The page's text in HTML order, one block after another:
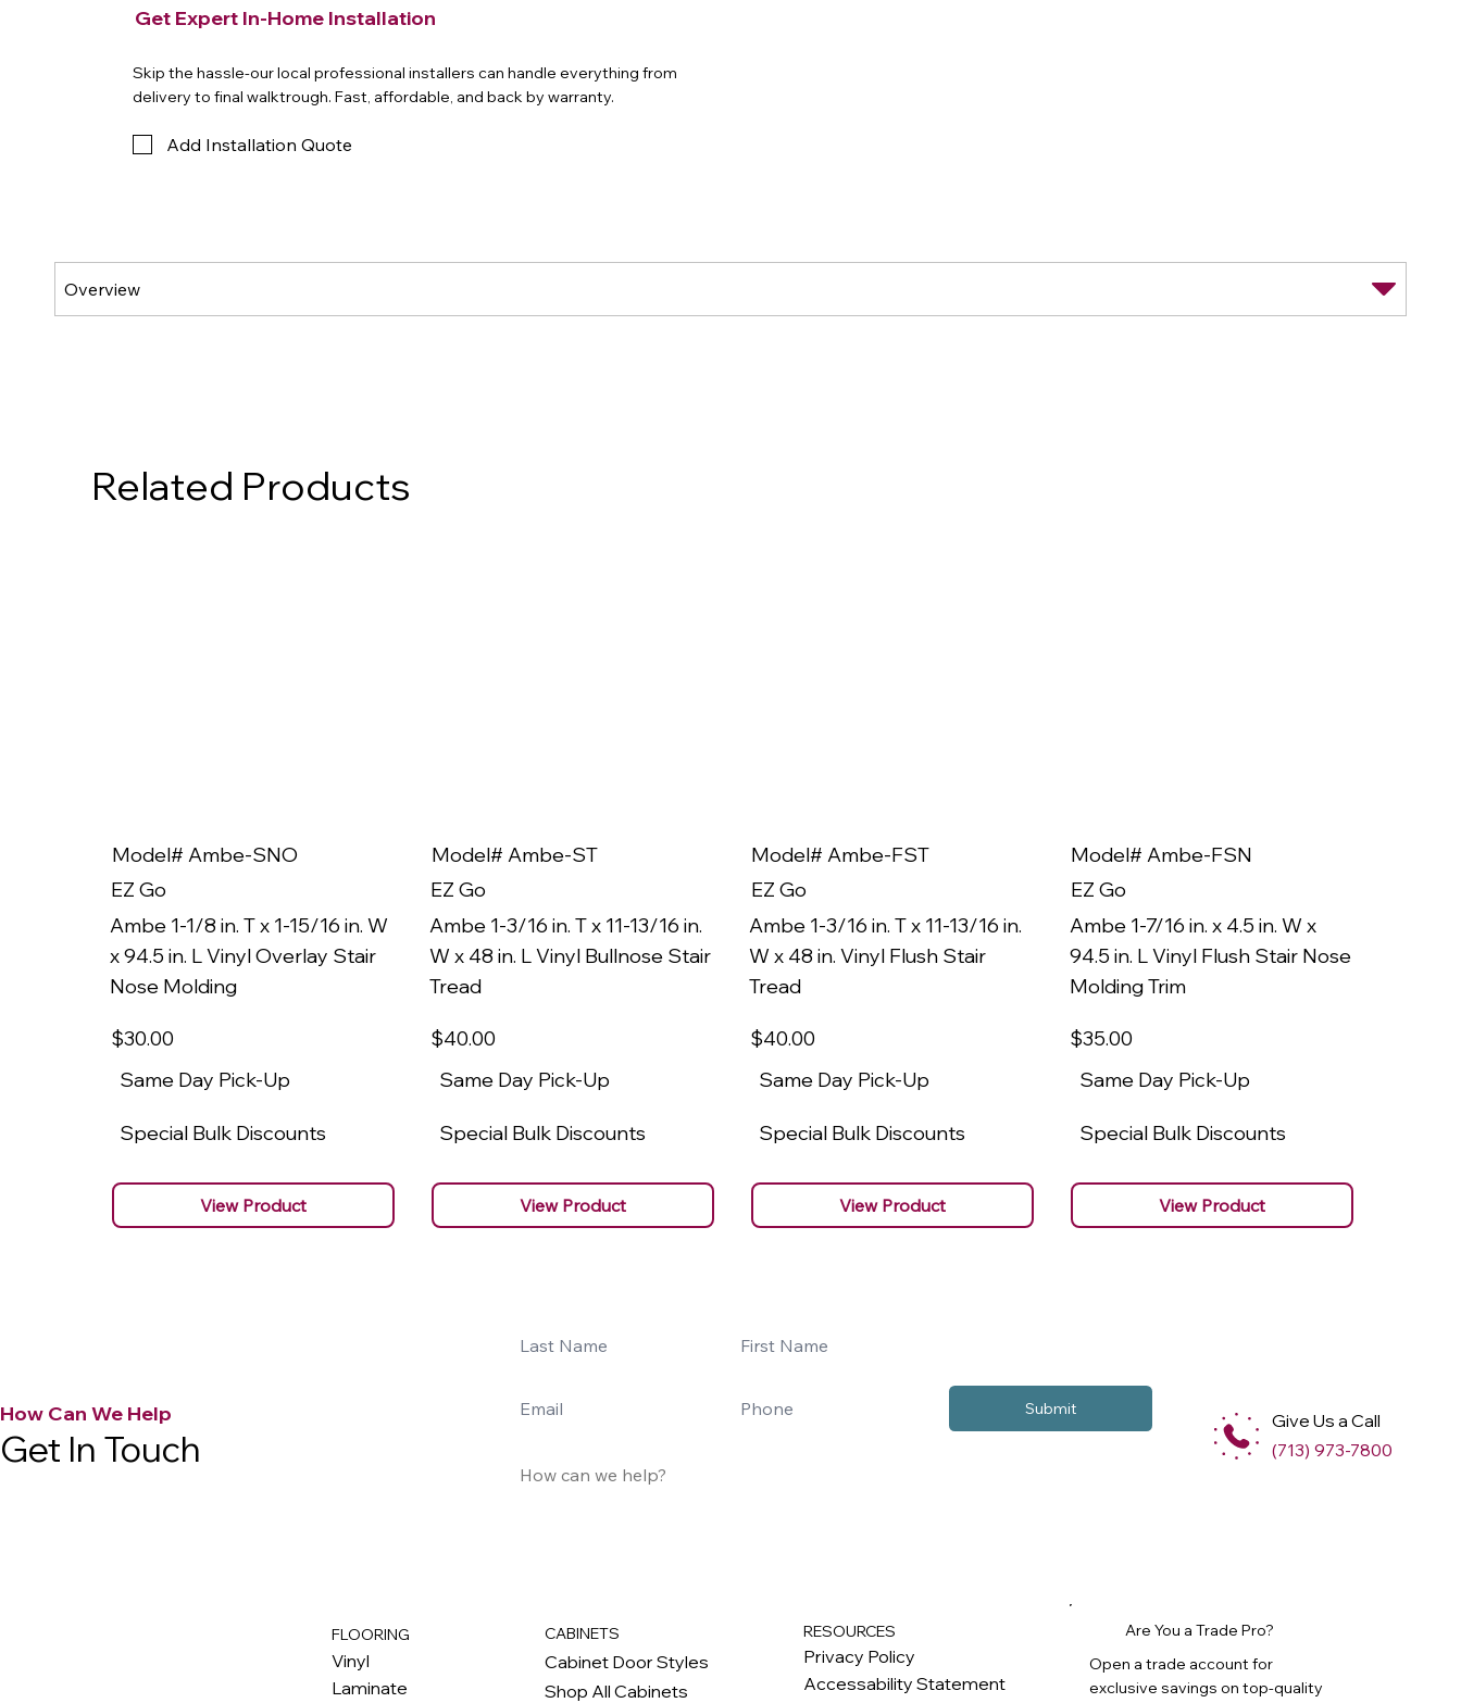
Get Expert In-Home Installation
Skip the hassle-our local professional installers can handle everything from
delivery to final walktrough. Fast, affordable, and back by warranty.
Add Installation Quote
Related Products
Model# Ambe-SNO
EZ Go
Ambe 1-1/8 in. T x 1-15/16 in. W
x 94.5 in. L Vinyl Overlay Stair
Nose Molding
$30.00
Same Day Pick-Up
Special Bulk Discounts
View Product
Model# Ambe-ST
EZ Go
Ambe 1-3/16 in. T x 11-13/16 in.
W x 48 in. L Vinyl Bullnose Stair
Tread
$40.00
Same Day Pick-Up
Special Bulk Discounts
View Product
Model# Ambe-FST
EZ Go
Ambe 1-3/16 in. T x 11-13/16 in.
W x 48 in. Vinyl Flush Stair
Tread
$40.00
Same Day Pick-Up
Special Bulk Discounts
View Product
Model# Ambe-FSN
EZ Go
Ambe 1-7/16 in. x 4.5 in. W x
94.5 in. L Vinyl Flush Stair Nose
Molding Trim
$35.00
Same Day Pick-Up
Special Bulk Discounts
View Product
Submit
How Can We Help
Get In Touch
Give Us a Call
(713) 973-7800
Are You a Trade Pro?
Open a trade account for
exclusive savings on top-quality
FLOORING
Vinyl
Laminate
CABINETS
Cabinet Door Styles
Shop All Cabinets
RESOURCES
Privacy Policy
Accessability Statement